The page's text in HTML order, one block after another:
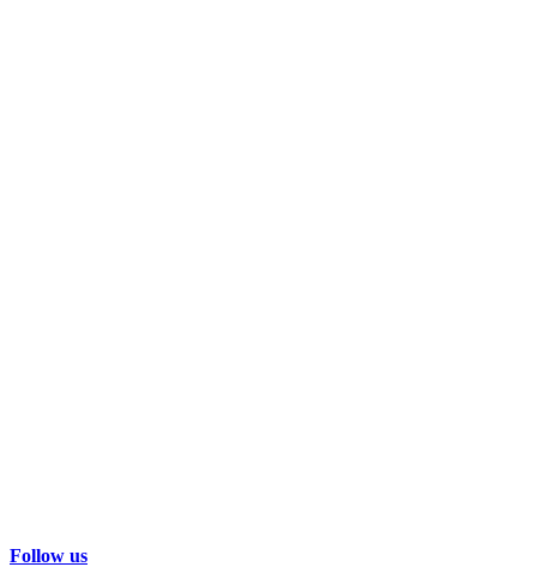
Follow us